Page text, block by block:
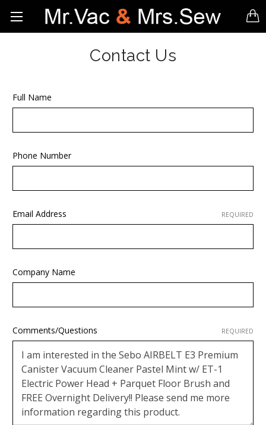
Contact Us
Full Name
Phone Number
Email Address REQUIRED
Company Name
Comments/Questions REQUIRED